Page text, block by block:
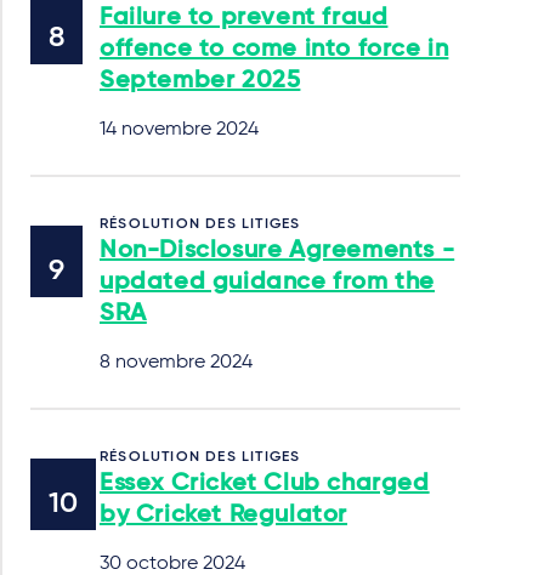
Failure to prevent fraud
offence to come into force in
September 2025
14 novembre 2024
RÉSOLUTION DES LITIGES
Non-Disclosure Agreements -
updated guidance from the
SRA
8 novembre 2024
RÉSOLUTION DES LITIGES
Essex Cricket Club charged
by Cricket Regulator
30 octobre 2024